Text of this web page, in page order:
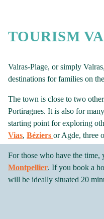
TOURISM
Valras-Plage, or simply
destinations for families on
The town is close to two
Portiragnes. It is also for
starting point for exploring
Vias, Béziers or Agde, three
For those who have the time,
Montpellier. If you book a
will be ideally situated 20